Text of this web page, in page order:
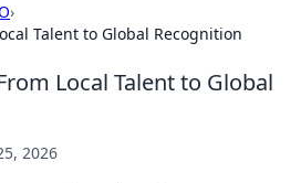
›
Talent to Global Recognition
Local Talent to Global
2026